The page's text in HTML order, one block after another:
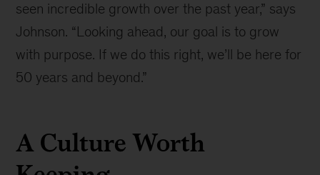
seen incredible growth over the past year,” says
Johnson. “Looking ahead, our goal is to grow
with purpose. If we do this right, we’ll be here for
50 years and beyond.”
A Culture Worth